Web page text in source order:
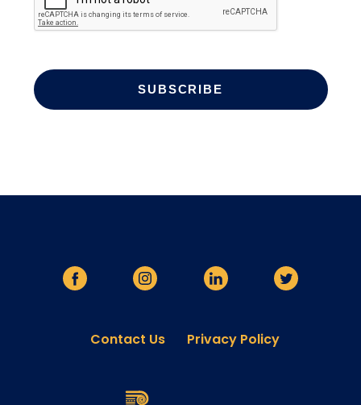
Contact Us Privacy Policy